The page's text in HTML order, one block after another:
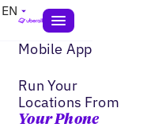
EN
Mobile App
Run Your
Locations From
Your Phone